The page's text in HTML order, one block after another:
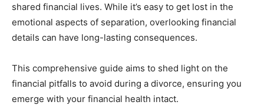
shared financial lives. While it’s easy to get lost in the
emotional aspects of separation, overlooking financial
details can have long-lasting consequences.
This comprehensive guide aims to shed light on the
financial pitfalls to avoid during a divorce, ensuring you
emerge with your financial health intact.